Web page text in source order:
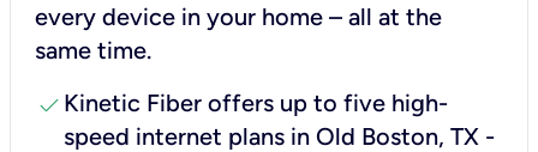
every device in your home – all at the
same time.
check Kinetic Fiber offers up to five high-
speed internet plans in Old Boston, TX -